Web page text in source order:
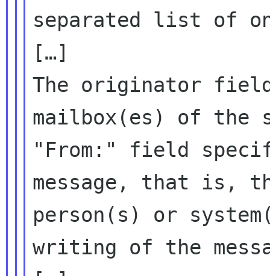
separated list of
The originator
mailbox(es) of the
"From:" field
message, that is,
person(s) or
writing of the